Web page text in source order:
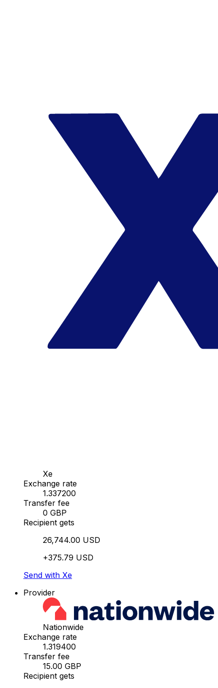
Xe
Exchange rate
1.337200
Transfer fee
0 GBP
Recipient gets
26,744.00 USD
+375.79 USD
Send with Xe
Provider
Nationwide
Exchange rate
1.319400
Transfer fee
15.00 GBP
Recipient gets